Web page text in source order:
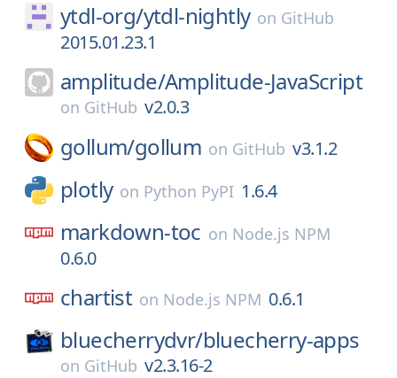
ytdl-org/ytdl-nightly on GitHub
2015.01.23.1
amplitude/Amplitude-JavaScript
on GitHub v2.0.3
gollum/gollum on GitHub v3.1.2
plotly on Python PyPI 1.6.4
markdown-toc on Node.js NPM
0.6.0
chartist on Node.js NPM 0.6.1
bluecherrydvr/bluecherry-apps
on GitHub v2.3.16-2